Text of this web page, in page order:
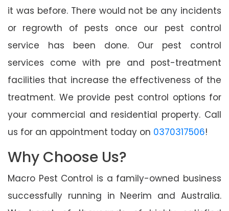
it was before. There would not be any incidents
or regrowth of pests once our pest control
service has been done. Our pest control
services come with pre and post-treatment
facilities that increase the effectiveness of the
treatment. We provide pest control options for
your commercial and residential property. Call
us for an appointment today on 0370317506!
Why Choose Us?
Macro Pest Control is a family-owned business
successfully running in Neerim and Australia.